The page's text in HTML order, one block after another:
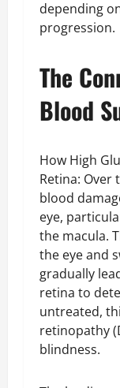
depending
progression.
The
Blood
How High
Retina: Over
blood
eye,
the macula.
the eye and
gradually
retina to
untreated,
retinopathy
blindness.